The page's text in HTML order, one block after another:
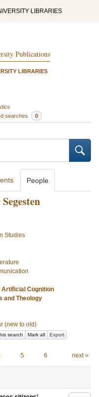
LIBRARIES
Publications
LIBRARIES
searches 0
People
Studies
Artificial Cognition
and Theology
(new to old)
search Mark all Export
5 6 next »